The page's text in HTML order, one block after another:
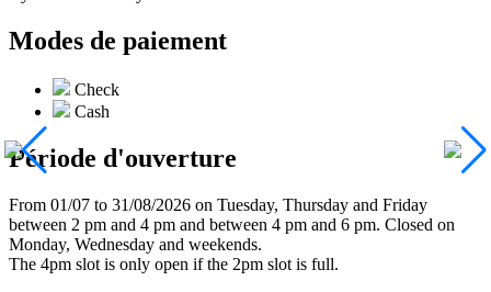
Modes de paiement
Check
Cash
Période d'ouverture
From 01/07 to 31/08/2026 on Tuesday, Thursday and Friday
between 2 pm and 4 pm and between 4 pm and 6 pm. Closed on
Monday, Wednesday and weekends.
The 4pm slot is only open if the 2pm slot is full.